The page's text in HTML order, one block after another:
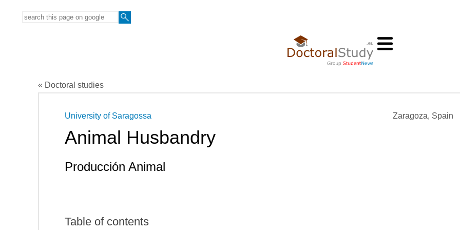
« Doctoral studies
Zaragoza, Spain
University of Saragossa
Animal Husbandry
Producción Animal
Table of contents